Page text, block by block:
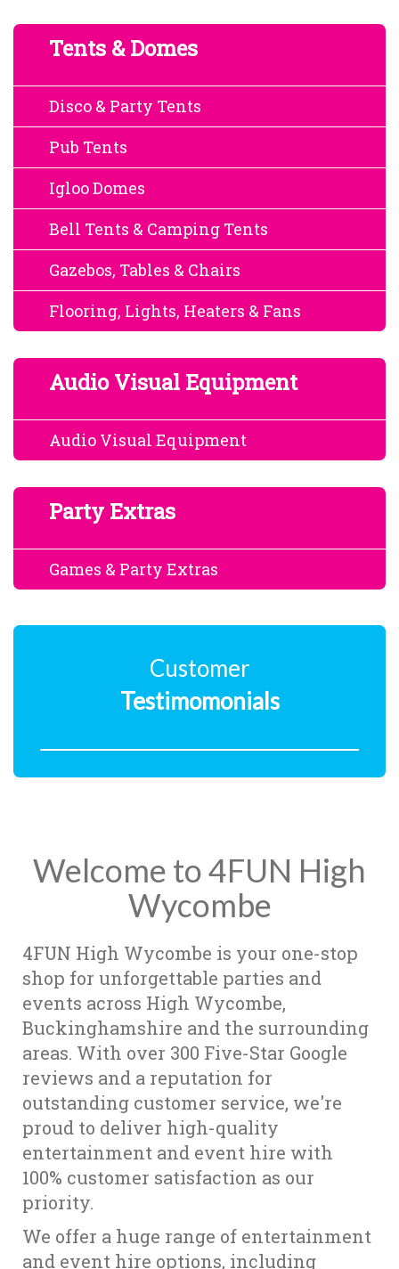
Tents & Domes
Disco & Party Tents
Pub Tents
Igloo Domes
Bell Tents & Camping Tents
Gazebos, Tables & Chairs
Flooring, Lights, Heaters & Fans
Audio Visual Equipment
Audio Visual Equipment
Party Extras
Games & Party Extras
Customer
Testimomonials
Welcome to 4FUN High
Wycombe
4FUN High Wycombe is your one-stop
shop for unforgettable parties and
events across High Wycombe,
Buckinghamshire and the surrounding
areas. With over 300 Five-Star Google
reviews and a reputation for
outstanding customer service, we're
proud to deliver high-quality
entertainment and event hire with
100% customer satisfaction as our
priority.
We offer a huge range of entertainment
and event hire options, including